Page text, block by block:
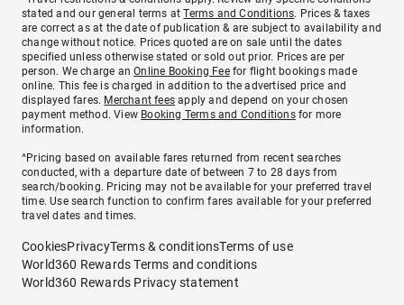
stated and our general terms atTerms and Conditions. Prices & taxes
are correct as at the date of publication & are subject to availability and
change without notice. Prices quoted are on sale until the dates
specified unless otherwise stated or sold out prior. Prices are per
person. We charge anOnline Booking Feefor flight bookings made
online. This fee is charged in addition to the advertised price and
displayed fares. Merchant fees apply and depend on your chosen
payment method. View Booking Terms and Conditionsfor more
information.
^Pricing based on available fares returned from recent searches
conducted, with a departure date of between 7 to 28 days from
search/booking. Pricing may not be available for your preferred travel
time. Use search function to confirm fares available for your preferred
travel dates and times.
CookiesPrivacyTerms & conditionsTerms of use
World360 Rewards Terms and conditions
World360 Rewards Privacy statement